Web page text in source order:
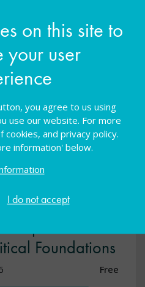
on this site to
your user
you agree to us using
use our website. For more
and privacy policy.
information' below.
I do not accept
View resource
Foundations
Free